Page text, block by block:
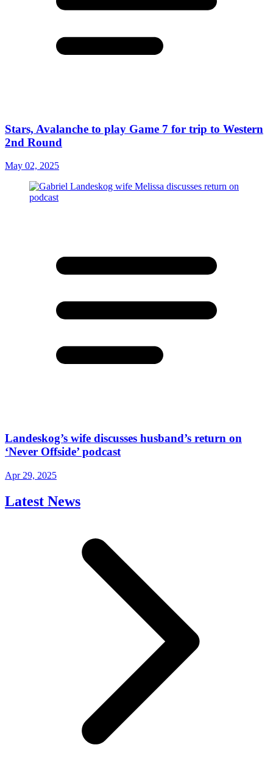
Stars, Avalanche to play Game 7 for trip to Western
2nd Round
May 02, 2025
Landeskog’s wife discusses husband’s return on
‘Never Offside’ podcast
Apr 29, 2025
Latest News